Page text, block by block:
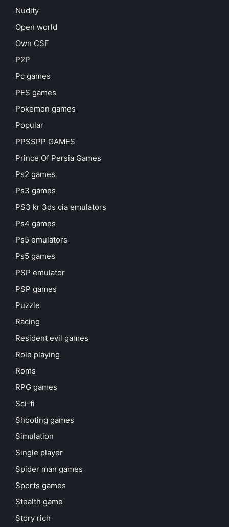
Nudity
Open world
Own CSF
P2P
Pc games
PES games
Pokemon games
Popular
PPSSPP GAMES
Prince Of Persia Games
Ps2 games
Ps3 games
PS3 kr 3ds cia emulators
Ps4 games
Ps5 emulators
Ps5 games
PSP emulator
PSP games
Puzzle
Racing
Resident evil games
Role playing
Roms
RPG games
Sci-fi
Shooting games
Simulation
Single player
Spider man games
Sports games
Stealth game
Story rich